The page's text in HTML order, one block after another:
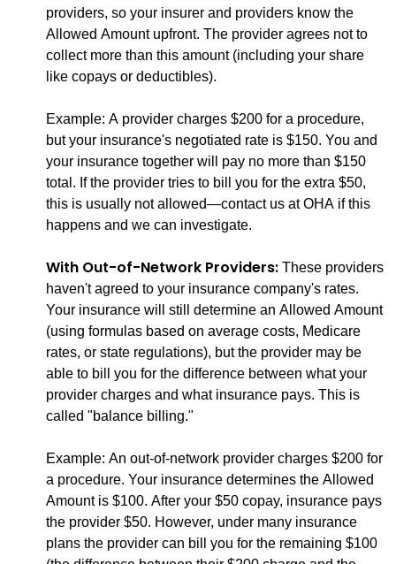
providers, so your insurer and providers know the
Allowed Amount upfront. The provider agrees not to
collect more than this amount (including your share
like copays or deductibles).
Example: A provider charges $200 for a procedure,
but your insurance's negotiated rate is $150. You and
your insurance together will pay no more than $150
total. If the provider tries to bill you for the extra $50,
this is usually not allowed—contact us at OHA if this
happens and we can investigate.
With Out-of-Network Providers: These providers
haven't agreed to your insurance company's rates.
Your insurance will still determine an Allowed Amount
(using formulas based on average costs, Medicare
rates, or state regulations), but the provider may be
able to bill you for the difference between what your
provider charges and what insurance pays. This is
called "balance billing."
Example: An out-of-network provider charges $200 for
a procedure. Your insurance determines the Allowed
Amount is $100. After your $50 copay, insurance pays
the provider $50. However, under many insurance
plans the provider can bill you for the remaining $100